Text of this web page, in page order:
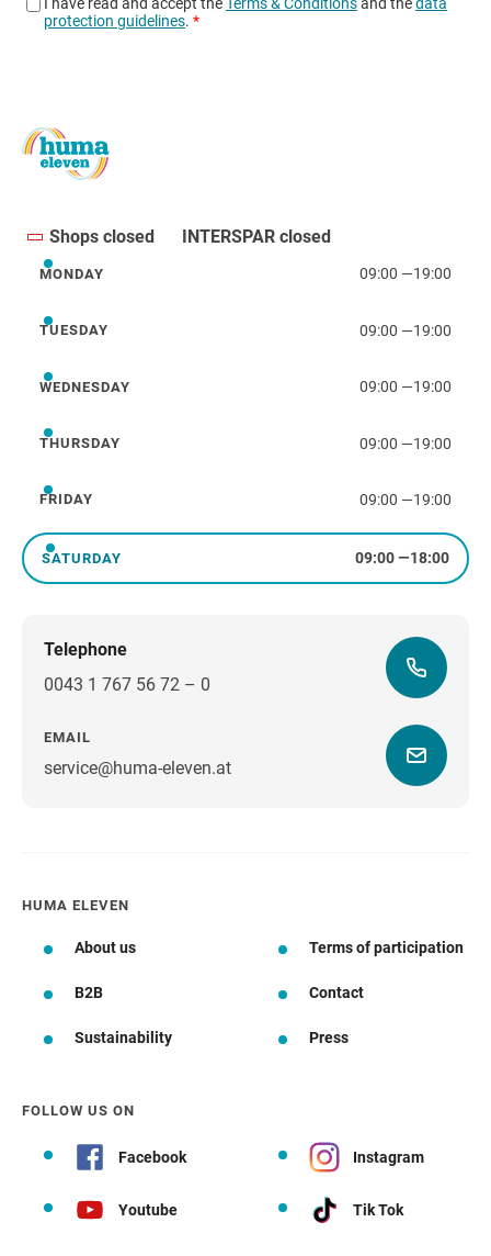
Shops closed INTERSPAR closed
Monday
MONDAY 09:00 —19:00
Tuesday
TUESDAY 09:00 —19:00
Wednesday
WEDNESDAY 09:00 —19:00
Thursday
THURSDAY 09:00 —19:00
Friday
FRIDAY 09:00 —19:00
Saturday
SATURDAY 09:00—18:00
Telephone
0043 1 767 56 72 – 0
EMAIL
service@huma-eleven.at
HUMA ELEVEN
About us Terms of participation
B2B Contact
Sustainability Press
FOLLOW US ON
Facebook Instagram
Youtube Tik Tok